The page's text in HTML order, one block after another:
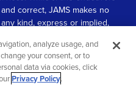
correct, JAMS makes no
kind, express or implied,
analyze usage, and
your consent, or to
data via cookies, click
Privacy Policy.